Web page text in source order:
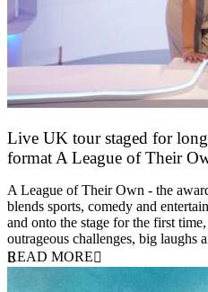
Live UK tour staged for
format A League of Their
A League of Their Own - the
blends sports, comedy and
and onto the stage for the first
outrageous challenges, big laughs
READ MORE